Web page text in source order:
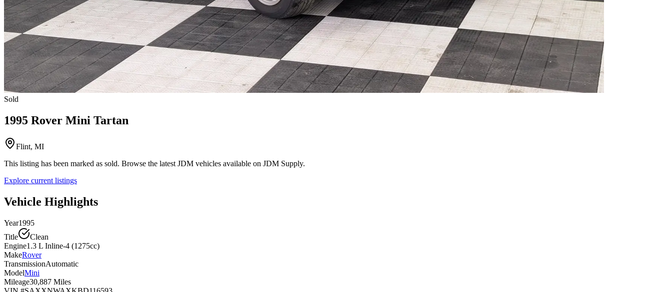
Sold
1995 Rover Mini Tartan
Flint, MI
This listing has been marked as sold. Browse the latest JDM vehicles available on JDM Supply.
Explore current listings
Vehicle Highlights
Year1995
Title
Clean
Engine1.3 L Inline-4 (1275cc)
MakeRover
TransmissionAutomatic
ModelMini
Mileage30,887 Miles